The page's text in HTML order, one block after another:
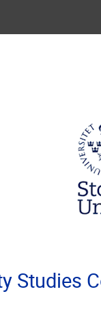
Studies